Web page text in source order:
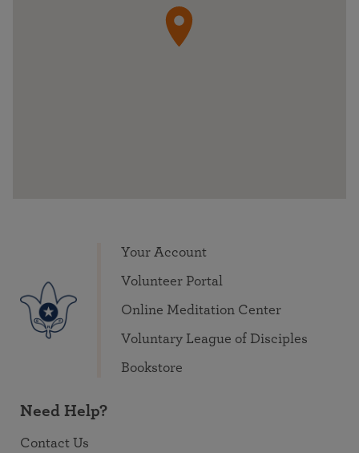
Your Account
Volunteer Portal
Online Meditation Center
Voluntary League of Disciples
Bookstore
Need Help?
Contact Us